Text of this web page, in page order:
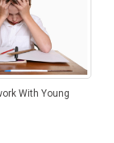
With Young